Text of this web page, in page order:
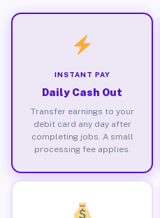
INSTANT PAY
Daily Cash Out
Transfer earnings to your
debit card any day after
completing jobs. A small
processing fee applies.